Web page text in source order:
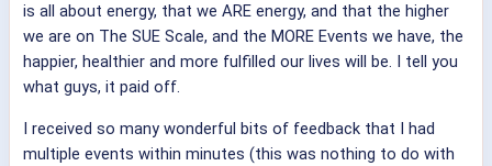
is all about energy, that we ARE energy, and that the higher
we are on The SUE Scale, and the MORE Events we have, the
happier, healthier and more fulfilled our lives will be. I tell you
what guys, it paid off.
I received so many wonderful bits of feedback that I had
multiple events within minutes (this was nothing to do with